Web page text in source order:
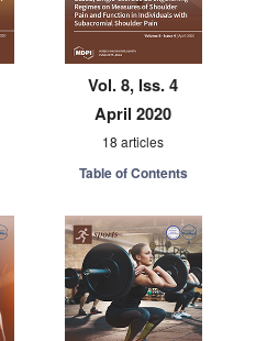
Vol. 8, Iss. 4
April 2020
18 articles
Table of Contents